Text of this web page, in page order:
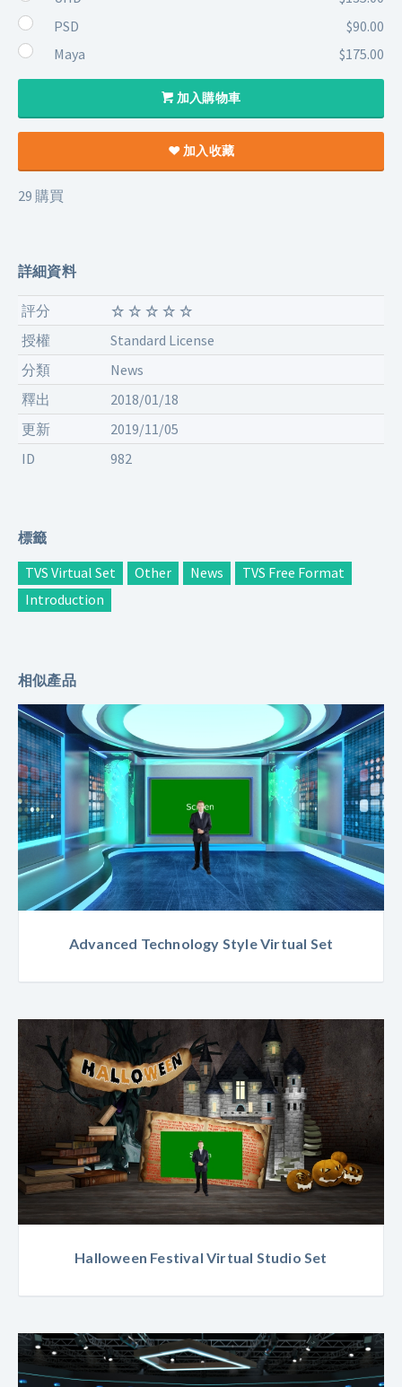
PSD
$90.00
Maya
$175.00
加入購物車
加入收藏
29 購買
詳細資料
評分
授權
Standard License
分類
News
釋出
2018/01/18
更新
2019/11/05
ID
982
標籤
TVS Virtual Set Other News
TVS Free Format
Introduction
相似產品
Advanced Technology Style Virtual Set
Halloween Festival Virtual Studio Set